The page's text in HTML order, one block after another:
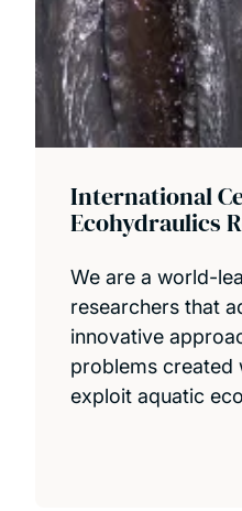
International
Ecohydraulics
We are a world-
researchers that
innovative
problems created
exploit aquatic